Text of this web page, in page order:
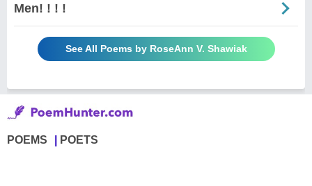
Men! ! ! !
See All Poems by RoseAnn V. Shawiak
POEMS POETS